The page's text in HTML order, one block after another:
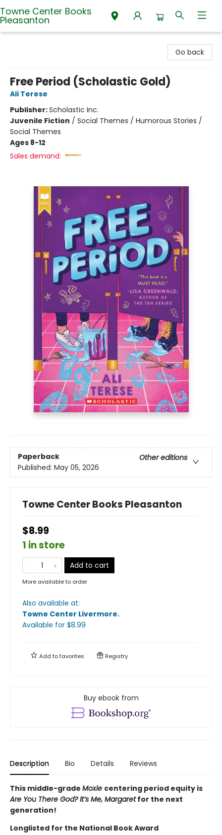
Towne Center Books
Pleasanton
Go back
Free Period (Scholastic Gold)
Ali Terese
Publisher:Scholastic Inc.
Juvenile Fiction / Social Themes / Humorous Stories /
Social Themes
Ages 8-12
Sales demand:
Paperback
Other editions
Published: May 05, 2026
Towne Center Books Pleasanton
$8.99
1 in store
Add to cart
More available to order
Also available at:
Towne Center Livermore.
Available for $8.99
Add tofavorites Registry
Buy ebook from
Description Bio Details Reviews
This middle-grade Moxie centering period equity is
Are You There God? It’s Me, Margaretfor the next
generation!
Longlisted for the National Book Award